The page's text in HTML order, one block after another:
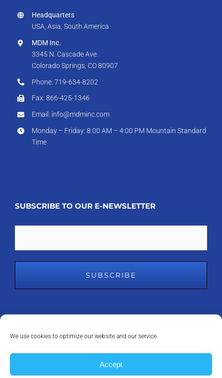
We use cookies to optimize our website and our service.
Accept
Headquarters
USA, Asia, South America
MDM Inc.
3345 N. Cascade Ave.
Colorado Springs, CO 80907
Phone: 719-634-8202
Fax: 866-425-1346
Email: info@mdminc.com
Monday – Friday: 8:00 AM – 4:00 PM Mountain Standard
Time
SUBSCRIBE TO OUR E-NEWSLETTER
MDM INC.| ALL RIGHTS RESERVED | POWERED
BYANAPEAK